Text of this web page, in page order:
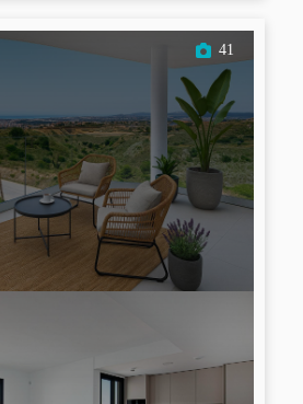
41